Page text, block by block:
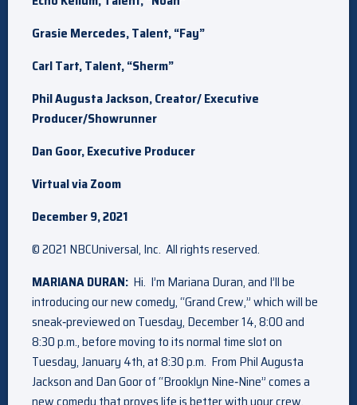
Grasie Mercedes, Talent, “Fay”
Carl Tart, Talent, “Sherm”
Phil Augusta Jackson, Creator/ Executive
Producer/Showrunner
Dan Goor, Executive Producer
Virtual via Zoom
December 9, 2021
© 2021 NBCUniversal, Inc. All rights reserved.
MARIANA DURAN: Hi. I’m Mariana Duran, and I’ll be
introducing our new comedy, “Grand Crew,” which will be
sneak‑previewed on Tuesday, December 14, 8:00 and
8:30 p.m., before moving to its normal time slot on
Tuesday, January 4th, at 8:30 p.m. From Phil Augusta
Jackson and Dan Goor of “Brooklyn Nine‑Nine” comes a